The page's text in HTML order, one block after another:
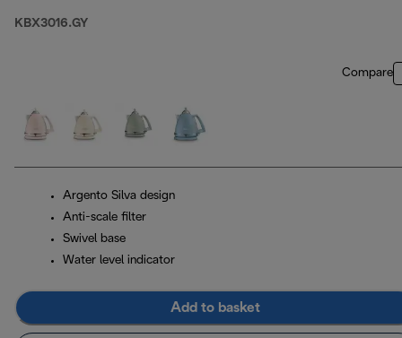
KBX3016.GY
Compare
Argento Silva design
Anti-scale filter
Swivel base
Water level indicator
Add to basket